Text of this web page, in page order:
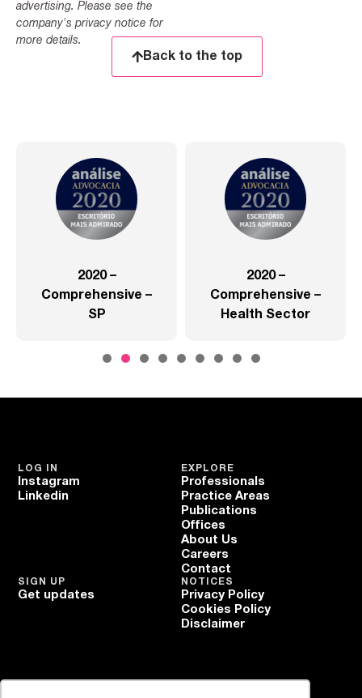
advertising. Please see the
company's privacy notice for
more details.
Back to the top
2020 –
Comprehensive –
SP
2020 –
Comprehensive –
Health Sector
EXPLORE
Professionals
Practice Areas
Publications
Offices
About Us
Careers
Contact
LOG IN
Instagram
Linkedin
NOTICES
Privacy Policy
Cookies Policy
Disclaimer
SIGN UP
Get updates